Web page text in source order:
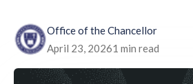
Office of the Chancellor
April 23, 20261 min read